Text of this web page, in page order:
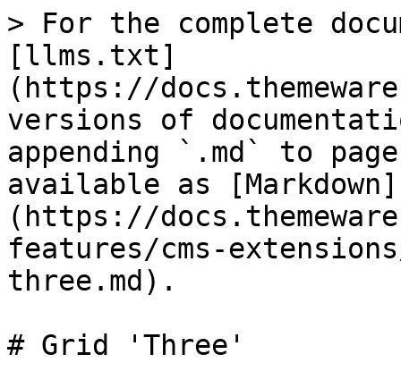
> For the complete
[llms.txt]
(https://
versions of
appending `.md` to
available as [Markdown]
(https://
features/cms-
three.md).
# Grid 'Three'